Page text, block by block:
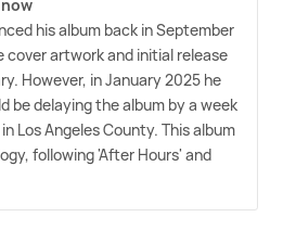
his album back in September
cover artwork and initial release
However, in January 2025 he
be delaying the album by a week
Los Angeles County. This album
following 'After Hours' and